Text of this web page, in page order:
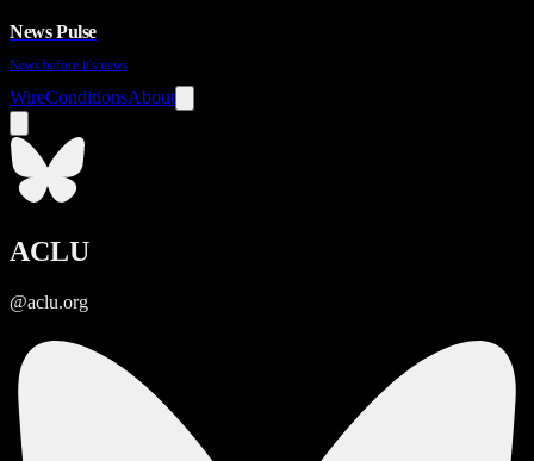
News Pulse
News before it's news
WireConditionsAbout
ACLU
@aclu.org